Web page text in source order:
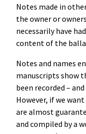
Notes made in
the owner or
necessarily have
content of the
Notes and names
manuscripts show
been recorded –
However, if we
are almost
and compiled by a